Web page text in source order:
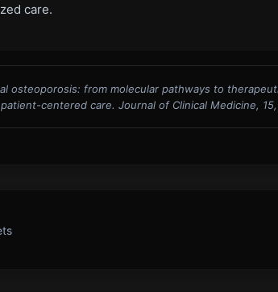
care.
osteoporosis: from molecular pathways to
centered care. Journal of Clinical Medicine, 15,